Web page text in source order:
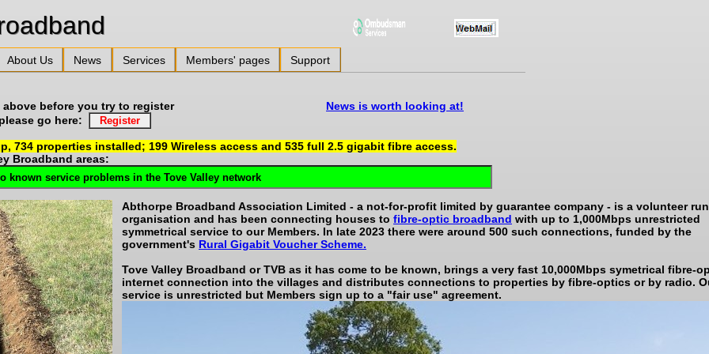
Broadband
About Us News Services Members' pages Support
above before you try to register News is worth looking at!
go here:
734 properties installed; 199 Wireless access and 535 full 2.5 gigabit fibre access.
Broadband areas:
Abthorpe Broadband Association Limited - a not-for-profit limited by guarantee company - is a volunteer run
organisation and has been connecting houses to fibre-optic broadband with up to 1,000Mbps unrestricted
symmetrical service to our Members. In late 2023 there were around 500 such connections, funded by the
government's Rural Gigabit Voucher Scheme.
Tove Valley Broadband or TVB as it has come to be known, brings a very fast 10,000Mbps symetrical fibre-
internet connection into the villages and distributes connections to properties by fibre-optics or by radio.
service is unrestricted but Members sign up to a "fair use" agreement.